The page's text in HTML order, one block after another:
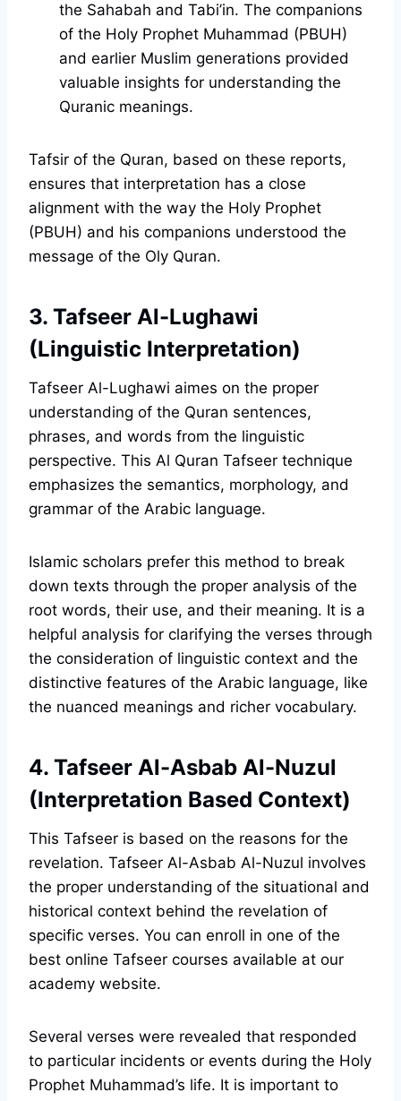
the Sahabah and Tabi’in. The companions
of the Holy Prophet Muhammad (PBUH)
and earlier Muslim generations provided
valuable insights for understanding the
Quranic meanings.
Tafsir of the Quran, based on these reports,
ensures that interpretation has a close
alignment with the way the Holy Prophet
(PBUH) and his companions understood the
message of the Oly Quran.
3. Tafseer Al-Lughawi
(Linguistic Interpretation)
Tafseer Al-Lughawi aimes on the proper
understanding of the Quran sentences,
phrases, and words from the linguistic
perspective. This Al Quran Tafseer technique
emphasizes the semantics, morphology, and
grammar of the Arabic language.
Islamic scholars prefer this method to break
down texts through the proper analysis of the
root words, their use, and their meaning. It is a
helpful analysis for clarifying the verses through
the consideration of linguistic context and the
distinctive features of the Arabic language, like
the nuanced meanings and richer vocabulary.
4. Tafseer Al-Asbab Al-Nuzul
(Interpretation Based Context)
This Tafseer is based on the reasons for the
revelation. Tafseer Al-Asbab Al-Nuzul involves
the proper understanding of the situational and
historical context behind the revelation of
specific verses. You can enroll in one of the
best online Tafseer courses available at our
academy website.
Several verses were revealed that responded
to particular incidents or events during the Holy
Prophet Muhammad’s life. It is important to